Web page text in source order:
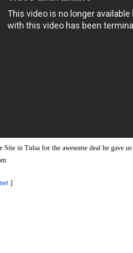
Site in Tulsa for the awesome deal he gave
]